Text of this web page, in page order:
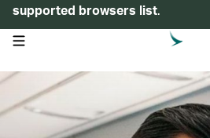
supported browsers list.
open navigation menu